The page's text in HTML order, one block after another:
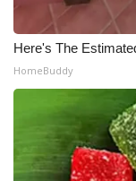
Here's The
HomeBuddy